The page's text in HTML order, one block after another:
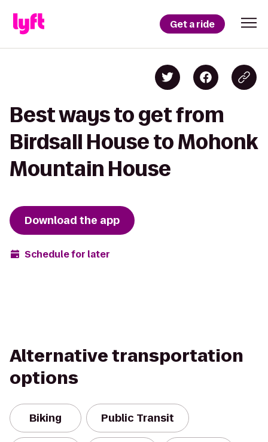
Get a ride
Best ways to get from
Birdsall House to Mohonk
Mountain House
Download the app
Schedule for later
Alternative transportation
options
Biking Public Transit